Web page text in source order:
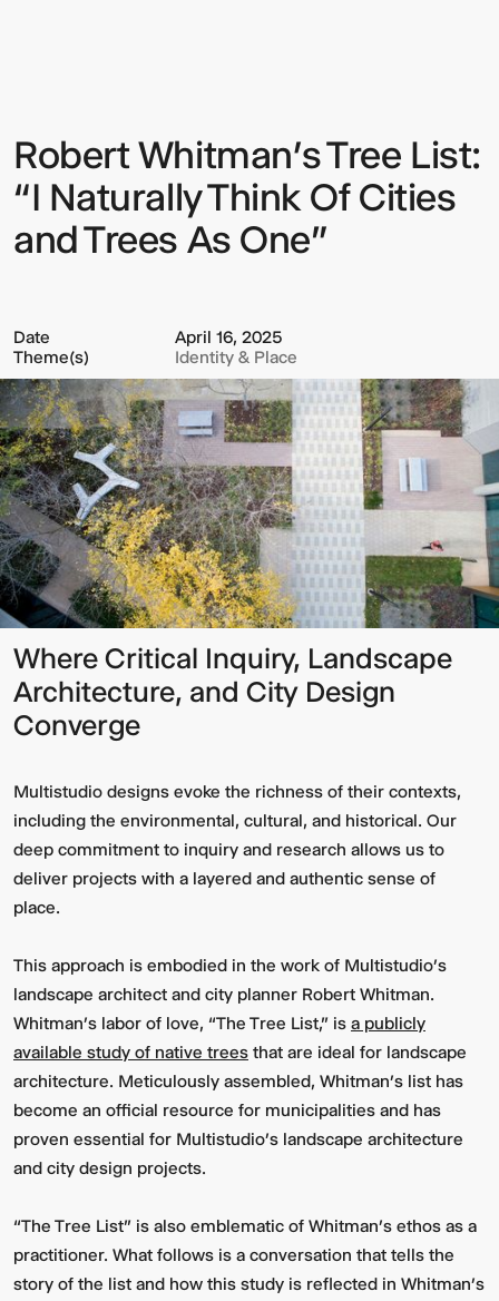
Cities
and
Trees
Robert Whitman’s Tree List:
“I Naturally Think Of Cities
and Trees As One”
Date
April 16, 2025
Theme(s)
Identity & Place
Where Critical Inquiry, Landscape
Architecture, and City Design
Converge
Multistudio designs evoke the richness of their contexts,
including the environmental, cultural, and historical. Our
deep commitment to inquiry and research allows us to
deliver projects with a layered and authentic sense of
place.
This approach is embodied in the work of Multistudio’s
landscape architect and city planner Robert Whitman.
Whitman’s labor of love, “The Tree List,” is a publicly
available study of native trees that are ideal for landscape
architecture. Meticulously assembled, Whitman’s list has
become an official resource for municipalities and has
proven essential for Multistudio’s landscape architecture
and city design projects.
“The Tree List” is also emblematic of Whitman’s ethos as a
practitioner. What follows is a conversation that tells the
story of the list and how this study is reflected in Whitman’s
Sign up to our Newsletter to
keep up to date with our latest
updates.